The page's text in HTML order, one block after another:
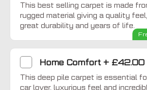
This best selling carpet is made
rugged material giving a quality
great durability and years of life.
Home Comfort+ £42.00
This deep pile carpet is essential
car lover, luxurious feel and